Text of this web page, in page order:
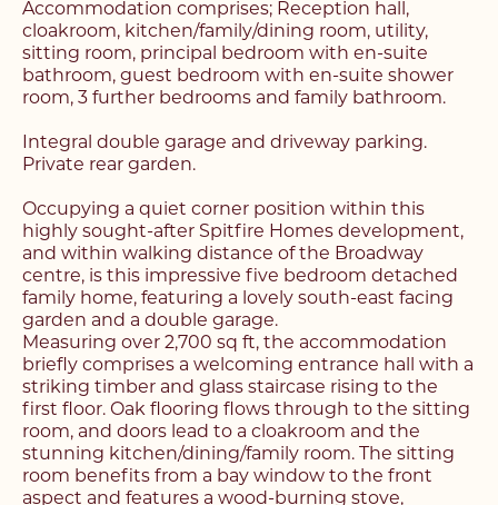
Accommodation comprises; Reception hall,
cloakroom, kitchen/family/dining room, utility,
sitting room, principal bedroom with en-suite
bathroom, guest bedroom with en-suite shower
room, 3 further bedrooms and family bathroom.
Integral double garage and driveway parking.
Private rear garden.
Occupying a quiet corner position within this
highly sought-after Spitfire Homes development,
and within walking distance of the Broadway
centre, is this impressive five bedroom detached
family home, featuring a lovely south-east facing
garden and a double garage.
Measuring over 2,700 sq ft, the accommodation
briefly comprises a welcoming entrance hall with a
striking timber and glass staircase rising to the
first floor. Oak flooring flows through to the sitting
room, and doors lead to a cloakroom and the
stunning kitchen/dining/family room. The sitting
room benefits from a bay window to the front
aspect and features a wood-burning stove,